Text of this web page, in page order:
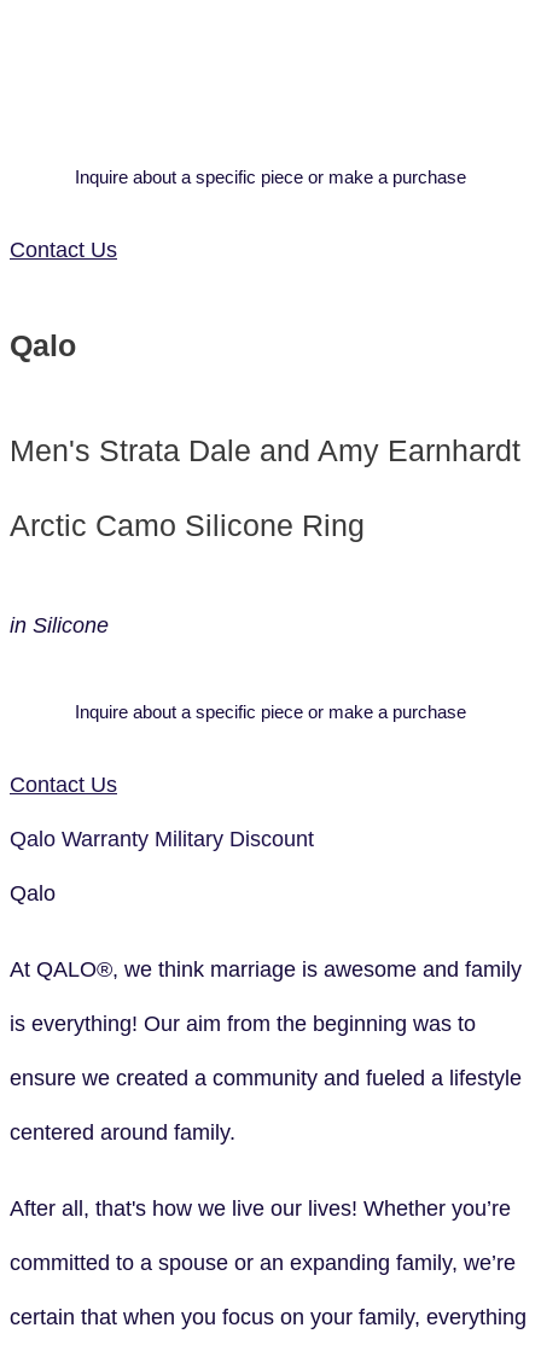
Inquire about a specific piece or make a purchase
Contact Us
Qalo
Men's Strata Dale and Amy Earnhardt
Arctic Camo Silicone Ring
in Silicone
Inquire about a specific piece or make a purchase
Contact Us
Qalo Warranty Military Discount
Qalo
At QALO®, we think marriage is awesome and family
is everything! Our aim from the beginning was to
ensure we created a community and fueled a lifestyle
centered around family.
After all, that's how we live our lives! Whether you’re
committed to a spouse or an expanding family, we’re
certain that when you focus on your family, everything